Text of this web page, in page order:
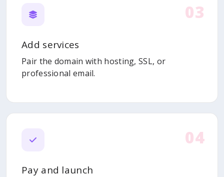
03
Add services
Pair the domain with hosting, SSL, or
professional email.
04
Pay and launch